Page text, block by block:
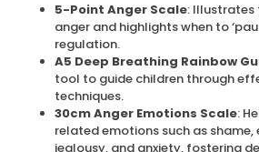
5-Point Anger Scale: Illustrates
anger and highlights when to
regulation.
A5 Deep Breathing Rainbow
tool to guide children through
techniques.
30cm Anger Emotions Scale:
related emotions such as
jealousy, and anxiety, fostering